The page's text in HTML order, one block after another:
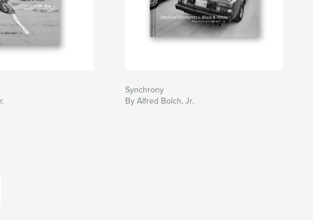
Synchrony
By Alfred Bolch, Jr.